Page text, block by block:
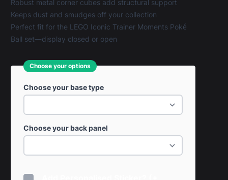
Robust metal corner cubes add structural support
Keeps dust and smudges off your collection
Perfect fit for the LEGO Iconic Trainer Moments Poké
Ball set—display closed or open
Choose your options
Choose your base type
Choose your back panel